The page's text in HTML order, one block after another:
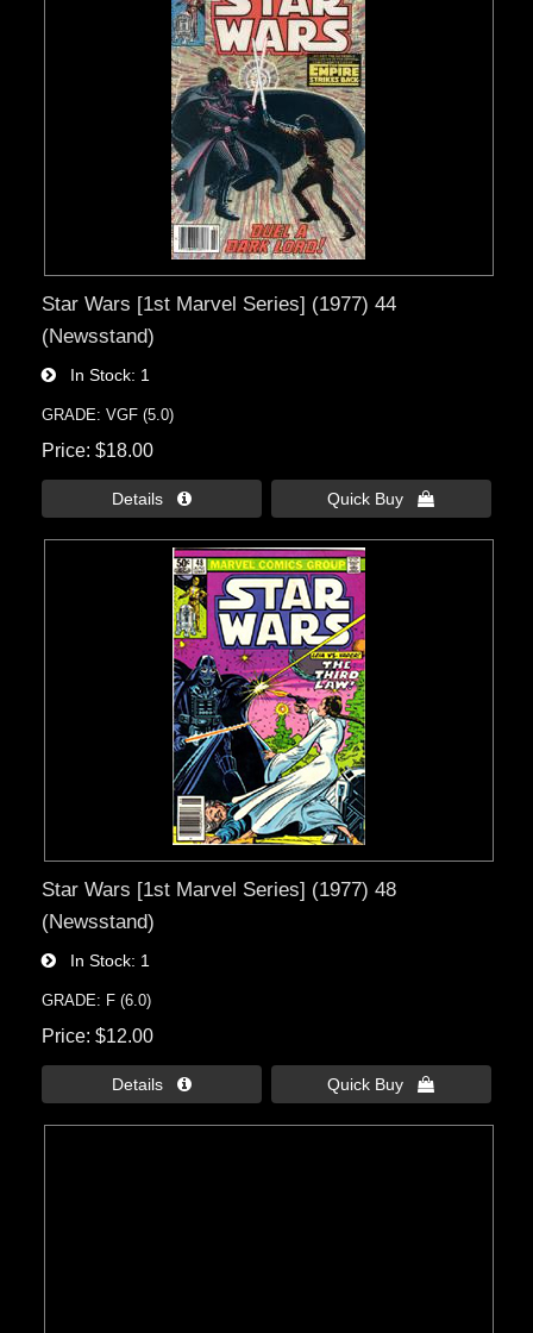
Star Wars [1st Marvel Series] (1977) 44
(Newsstand)
In Stock 1
GRADE: VGF (5.0)
Price $18.00
Details  Quick Buy 
Star Wars [1st Marvel Series] (1977) 48
(Newsstand)
In Stock 1
GRADE: F (6.0)
Price $12.00
Details  Quick Buy 